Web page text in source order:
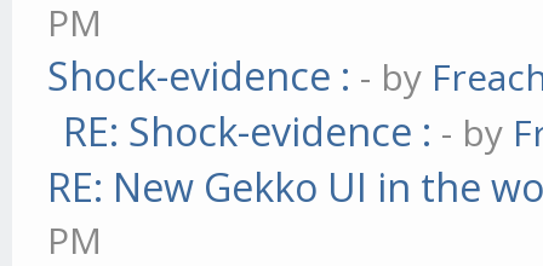
PM
Shock-evidence : - by
RE: Shock-evidence : - by
RE: New Gekko UI in the
PM